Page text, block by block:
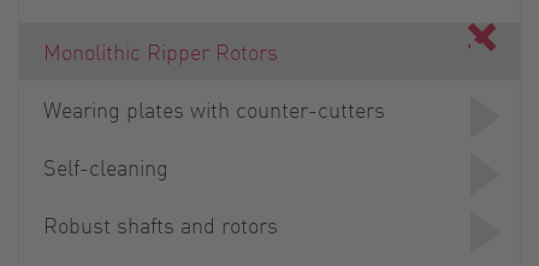
Monolithic Ripper Rotors
Wearing plates with counter-cutters
Self-cleaning
Robust shafts and rotors